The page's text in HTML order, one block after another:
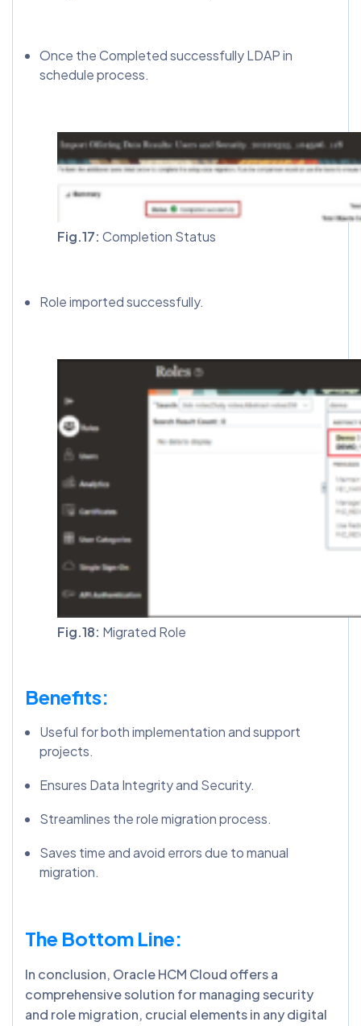
Once the Completed successfully LDAP in
schedule process.
Fig.17: Completion Status
Role imported successfully.
Fig.18: Migrated Role
Benefits:
Useful for both implementation and support
projects.
Ensures Data Integrity and Security.
Streamlines the role migration process.
Saves time and avoid errors due to manual
migration.
The Bottom Line:
In conclusion, Oracle HCM Cloud offers a
comprehensive solution for managing security
and role migration, crucial elements in any digital